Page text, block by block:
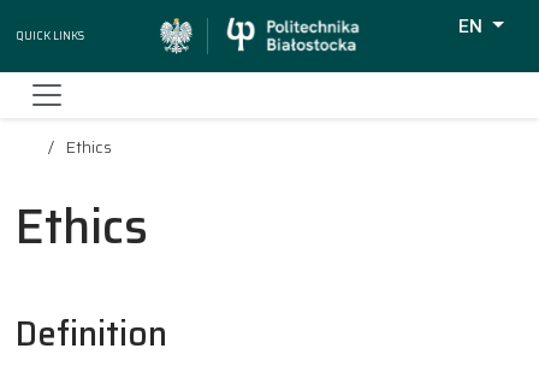
Quick Links
EN
Ethics
Ethics
Definition